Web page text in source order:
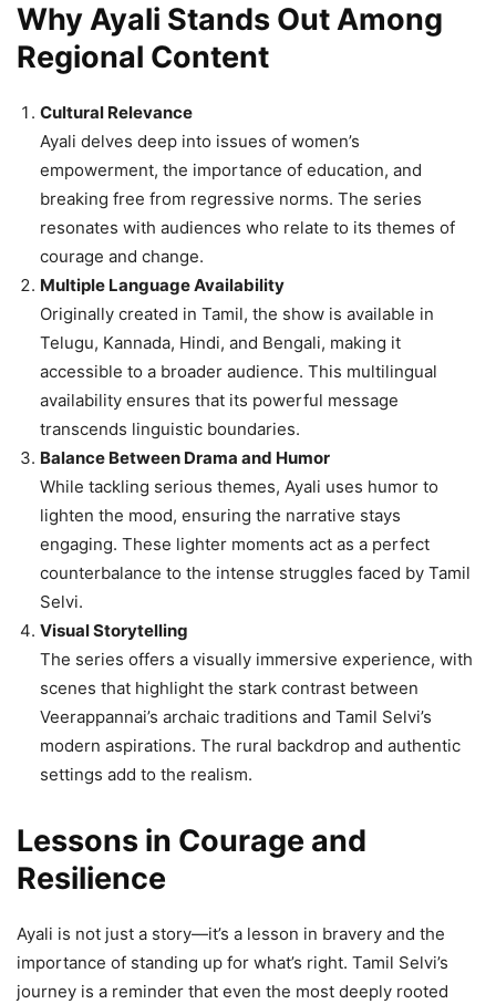
Why Ayali Stands Out Among
Regional Content
Cultural Relevance
Ayali delves deep into issues of women’s
empowerment, the importance of education, and
breaking free from regressive norms. The series
resonates with audiences who relate to its themes of
courage and change.
Multiple Language Availability
Originally created in Tamil, the show is available in
Telugu, Kannada, Hindi, and Bengali, making it
accessible to a broader audience. This multilingual
availability ensures that its powerful message
transcends linguistic boundaries.
Balance Between Drama and Humor
While tackling serious themes, Ayali uses humor to
lighten the mood, ensuring the narrative stays
engaging. These lighter moments act as a perfect
counterbalance to the intense struggles faced by Tamil
Selvi.
Visual Storytelling
The series offers a visually immersive experience, with
scenes that highlight the stark contrast between
Veerappannai’s archaic traditions and Tamil Selvi’s
modern aspirations. The rural backdrop and authentic
settings add to the realism.
Lessons in Courage and
Resilience
Ayali is not just a story—it’s a lesson in bravery and the
importance of standing up for what’s right. Tamil Selvi’s
journey is a reminder that even the most deeply rooted